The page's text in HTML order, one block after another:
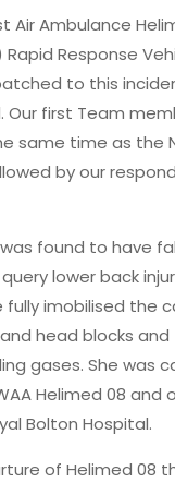
Air Ambulance
Rapid Response
to this
Our first Team
same time as the
by our
found to have
lower back
fully imobilised the
head blocks and
gases. She was
Helimed 08 and
Bolton Hospital.
of Helimed 08